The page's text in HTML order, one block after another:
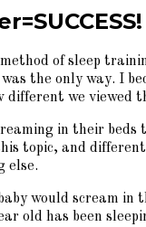
of sleep
the only way. I
different we
in their
topic, and
else.
would scream in
old has been